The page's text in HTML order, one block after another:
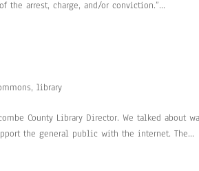
the arrest, charge, and/or conviction.”...
,library
County Library Director. We talked about
the general public with the internet. The...